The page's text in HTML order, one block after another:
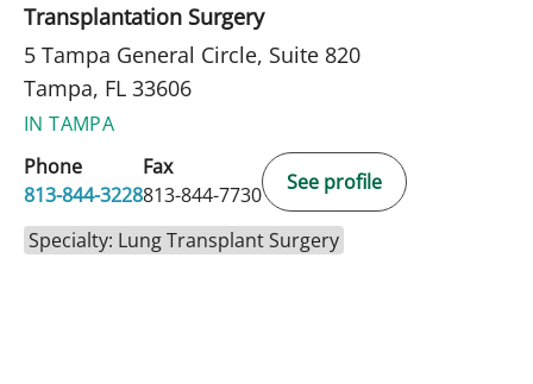
Transplantation Surgery
5 Tampa General Circle, Suite 820
Tampa, FL 33606
IN TAMPA
Phone
813-844-3228
Fax
813-844-7730
See profile
Specialty: Lung Transplant Surgery